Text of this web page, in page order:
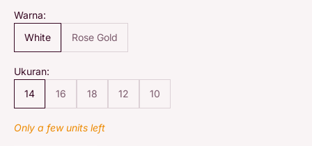
Warna:
White
Rose Gold
Ukuran:
14
16 18 12 10
Only a few units left